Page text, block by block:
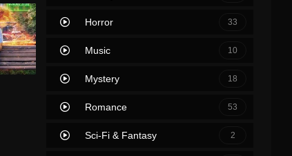
Horror 33
Music 10
Mystery 18
Romance 53
Sci-Fi & Fantasy 2